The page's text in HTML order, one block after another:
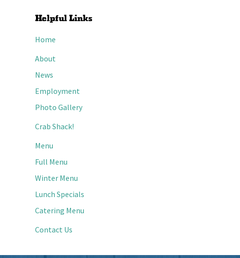
Helpful Links
Home
About
News
Employment
Photo Gallery
Crab Shack!
Menu
Full Menu
Winter Menu
Lunch Specials
Catering Menu
Contact Us